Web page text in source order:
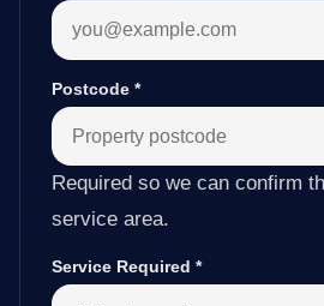
Postcode *
Required so we can confirm
service area.
Service Required *